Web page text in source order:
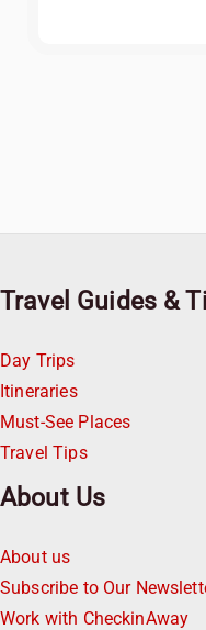
Travel Guides &
Day Trips
Itineraries
Must-See Places
Travel Tips
About Us
About us
Subscribe to Our
Work with CheckinAway